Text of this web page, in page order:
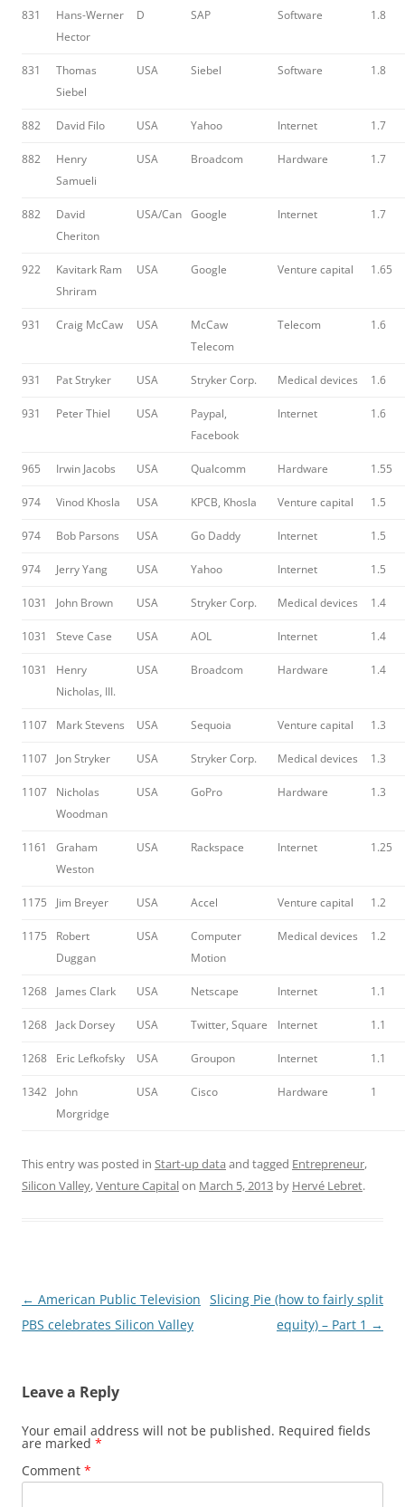
831
Hans-Werner
Hector
D SAP Software 1.8
831
Thomas
Siebel
USA Siebel Software 1.8
882 David Filo USA Yahoo Internet 1.7
882
Henry
Samueli
USA Broadcom Hardware 1.7
882
David
Cheriton
USA/Can Google Internet 1.7
922
Kavitark Ram
Shriram
USA Google Venture capital 1.65
931 Craig McCaw USA
McCaw
Telecom
Telecom 1.6
931 Pat Stryker USA Stryker Corp. Medical devices 1.6
931 Peter Thiel USA
Paypal,
Facebook
Internet 1.6
965 Irwin Jacobs USA Qualcomm Hardware 1.55
974 Vinod Khosla USA KPCB, Khosla Venture capital 1.5
974 Bob Parsons USA Go Daddy Internet 1.5
974 Jerry Yang USA Yahoo Internet 1.5
1031 John Brown USA Stryker Corp. Medical devices 1.4
1031 Steve Case USA AOL Internet 1.4
1031
Henry
Nicholas, III.
USA Broadcom Hardware 1.4
1107 Mark Stevens USA Sequoia Venture capital 1.3
1107 Jon Stryker USA Stryker Corp. Medical devices 1.3
1107
Nicholas
Woodman
USA GoPro Hardware 1.3
1161
Graham
Weston
USA Rackspace Internet 1.25
1175 Jim Breyer USA Accel Venture capital 1.2
1175
Robert
Duggan
USA
Computer
Motion
Medical devices 1.2
1268 James Clark USA Netscape Internet 1.1
1268 Jack Dorsey USA Twitter, Square Internet 1.1
1268 Eric Lefkofsky USA Groupon Internet 1.1
1342
John
Morgridge
USA Cisco Hardware 1
This entry was posted in Start-up data and tagged Entrepreneur,
Silicon Valley,Venture Capitalon March 5, 2013 by Hervé Lebret.
Post
navigation
← American Public Television
PBS celebrates Silicon Valley
Slicing Pie (how to fairly split
equity) – Part 1 →
Leave a Reply
Your email address will not be published. Required fields
are marked *
Comment *